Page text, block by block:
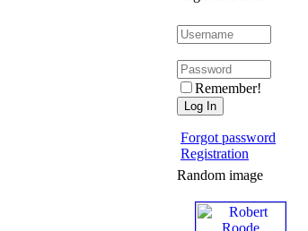
Remember!
Forgot password
Registration
Random image